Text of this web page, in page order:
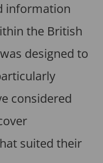
information
the British
designed to
considered
suited their